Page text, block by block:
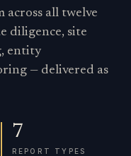
across all twelve
diligence, site
entity
— delivered as
7
REPORT TYPES